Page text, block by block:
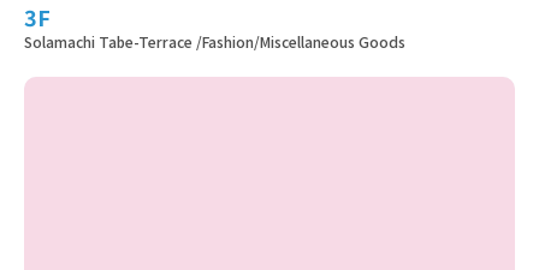
3F
Solamachi Tabe-Terrace /Fashion/Miscellaneous Goods